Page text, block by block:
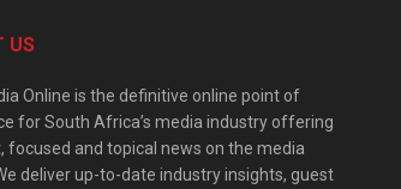
US
Online is the definitive online point of
for South Africa’s media industry offering
focused and topical news on the media
deliver up-to-date industry insights, guest